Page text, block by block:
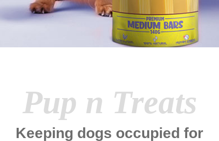
Pup n Treats
Keeping dogs occupied for